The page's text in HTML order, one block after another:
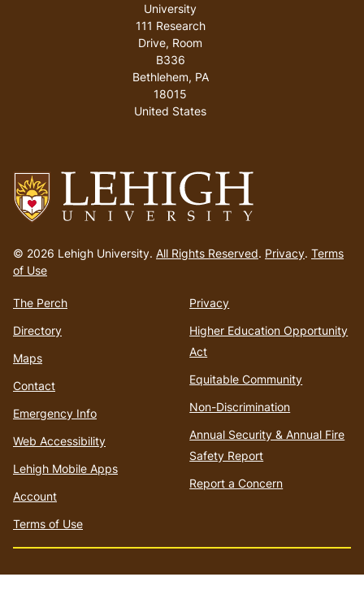
to
homepage
© 2026 Lehigh University. All Rights Reserved. Privacy. Terms
of Use
The Perch
Directory
Maps
Contact
Emergency Info
Web Accessibility
Lehigh Mobile Apps
Account
Terms of Use
Privacy
Higher Education Opportunity
Act
Equitable Community
Non-Discrimination
Annual Security & Annual Fire
Safety Report
Report a Concern
University
111 Research
Drive, Room
B336
Bethlehem, PA
18015
United States